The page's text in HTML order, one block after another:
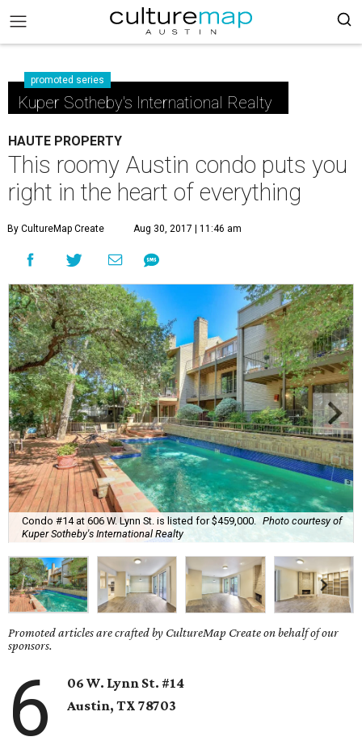
promoted series
Kuper Sotheby's International Realty
HAUTE PROPERTY
This roomy Austin condo puts you
right in the heart of everything
By CultureMap Create Aug 30, 2017 | 11:46 am
Condo #14 at 606 W. Lynn St. is listed for $459,000.
Photo courtesy of
Kuper Sotheby's International Realty
Promoted articles are crafted by CultureMap Create on behalf of our
sponsors.
6
06 W. Lynn St. #14
Austin, TX78703